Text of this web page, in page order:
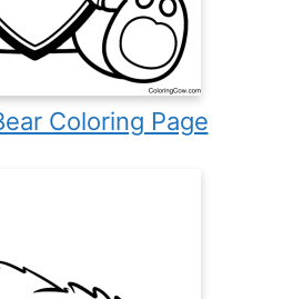
Coloring Page